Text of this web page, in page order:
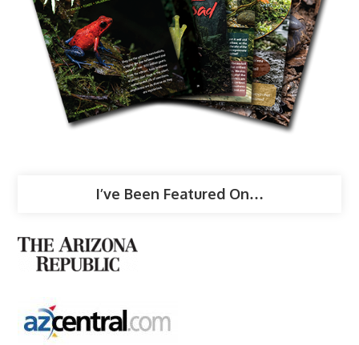
I’ve Been Featured On…